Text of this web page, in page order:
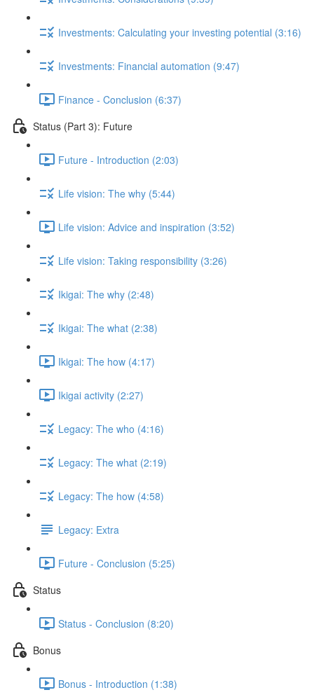
Investments: Calculating your investing potential (3:16)
Investments: Financial automation (9:47)
Finance - Conclusion (6:37)
Status (Part 3): Future
Future - Introduction (2:03)
Life vision: The why (5:44)
Life vision: Advice and inspiration (3:52)
Life vision: Taking responsibility (3:26)
Ikigai: The why (2:48)
Ikigai: The what (2:38)
Ikigai: The how (4:17)
Ikigai activity (2:27)
Legacy: The who (4:16)
Legacy: The what (2:19)
Legacy: The how (4:58)
Legacy: Extra
Future - Conclusion (5:25)
Status
Status - Conclusion (8:20)
Bonus
Bonus - Introduction (1:38)